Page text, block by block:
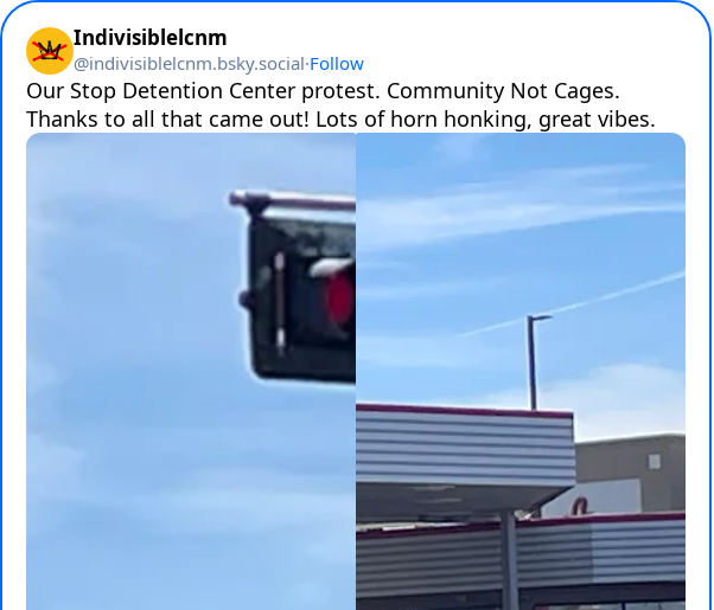
Indivisiblelcnm
@indivisiblelcnm.bsky.social·Follow
Our Stop Detention Center protest. Community Not Cages.
Thanks to all that came out! Lots of horn honking, great vibes.